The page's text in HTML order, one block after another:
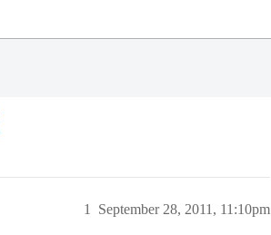
September 28, 2011, 11:10pm
1